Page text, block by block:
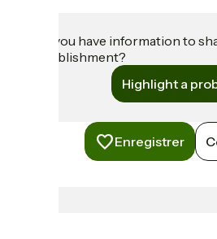
Do you have information to
establishment?
Highlight a
Enregistrer